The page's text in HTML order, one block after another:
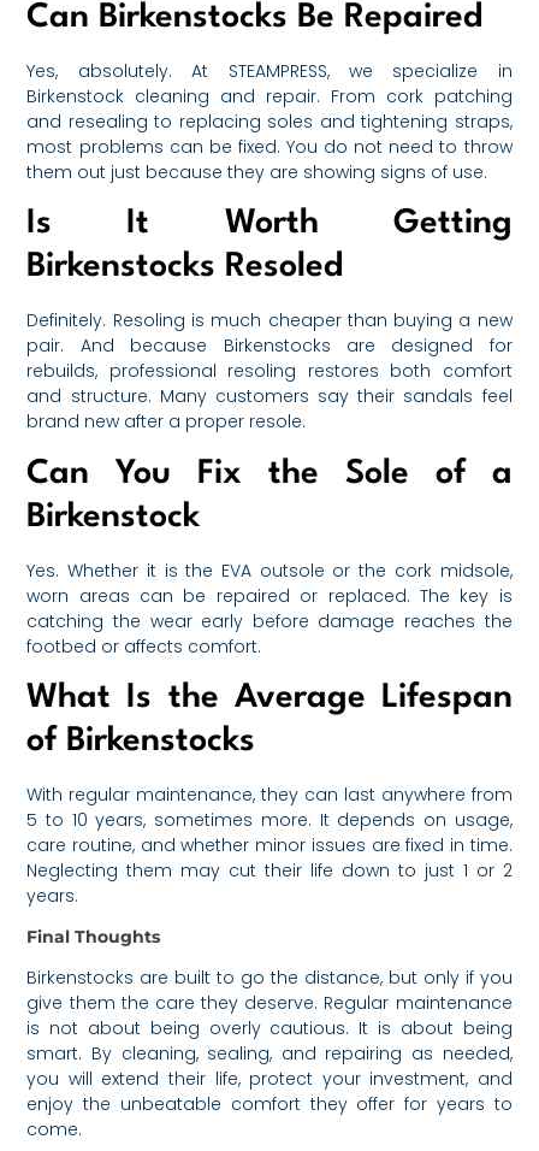
Can Birkenstocks Be Repaired
Yes, absolutely. At STEAMPRESS, we specialize in
Birkenstock cleaning and repair. From cork patching
and resealing to replacing soles and tightening straps,
most problems can be fixed. You do not need to throw
them out just because they are showing signs of use.
Is It Worth Getting
Birkenstocks Resoled
Definitely. Resoling is much cheaper than buying a new
pair. And because Birkenstocks are designed for
rebuilds, professional resoling restores both comfort
and structure. Many customers say their sandals feel
brand new after a proper resole.
Can You Fix the Sole of a
Birkenstock
Yes. Whether it is the EVA outsole or the cork midsole,
worn areas can be repaired or replaced. The key is
catching the wear early before damage reaches the
footbed or affects comfort.
What Is the Average Lifespan
of Birkenstocks
With regular maintenance, they can last anywhere from
5 to 10 years, sometimes more. It depends on usage,
care routine, and whether minor issues are fixed in time.
Neglecting them may cut their life down to just 1 or 2
years.
Final Thoughts
Birkenstocks are built to go the distance, but only if you
give them the care they deserve. Regular maintenance
is not about being overly cautious. It is about being
smart. By cleaning, sealing, and repairing as needed,
you will extend their life, protect your investment, and
enjoy the unbeatable comfort they offer for years to
come.